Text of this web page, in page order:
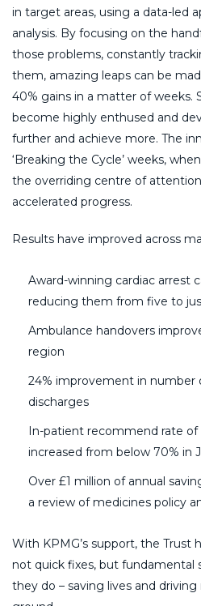
in target areas, using a data-led
analysis. By focusing on the
those problems, constantly
them, amazing leaps can be
40% gains in a matter of weeks.
become highly enthused and
further and achieve more. The
‘Breaking the Cycle’ weeks,
the overriding centre of
accelerated progress.
Results have improved across
Award-winning cardiac arrest
reducing them from five to
Ambulance handovers
region
24% improvement in number
discharges
In-patient recommend rate of
increased from below 70% in
Over £1 million of annual
a review of medicines policy
With KPMG’s support, the Trust
not quick fixes, but
they do – saving lives and